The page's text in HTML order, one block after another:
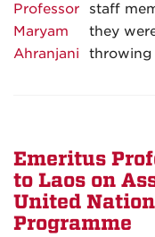
staff
they
Emeritus
to Laos on
United
Programme